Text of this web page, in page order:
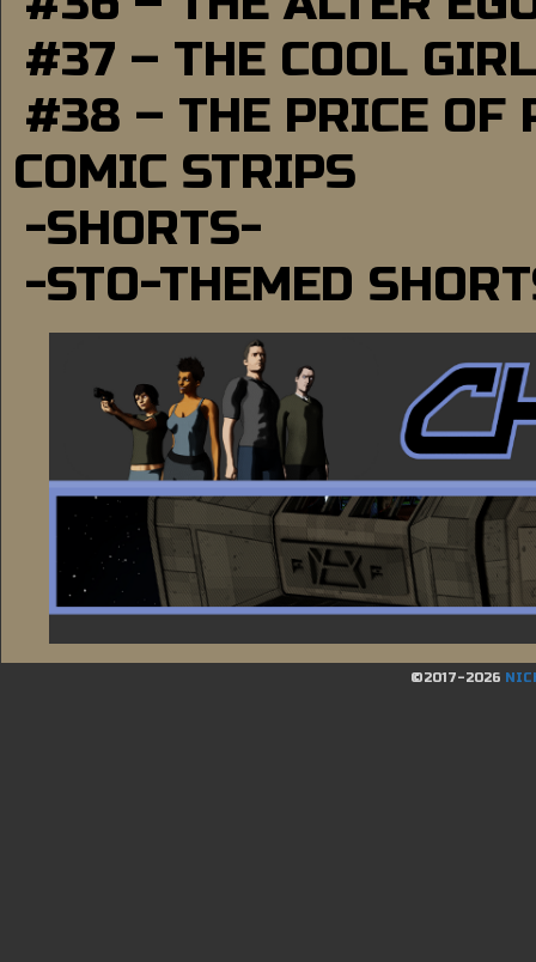
#37 – THE COOL GIRL
#38 – THE PRICE OF
COMIC STRIPS
-SHORTS-
-STO-THEMED
©2017-2026